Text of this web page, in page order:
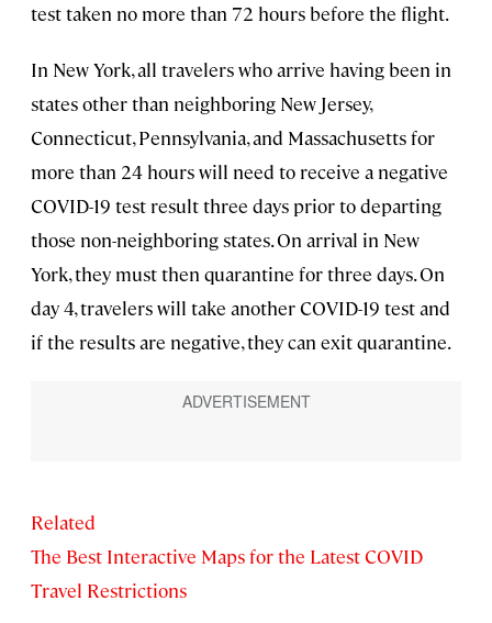
test taken no more than 72 hours before the flight.
In New York, all travelers who arrive having been in
states other than neighboring New Jersey,
Connecticut, Pennsylvania, and Massachusetts for
more than 24 hours will need to receive a negative
COVID-19 test result three days prior to departing
those non-neighboring states. On arrival in New
York, they must then quarantine for three days. On
day 4, travelers will take another COVID-19 test and
if the results are negative, they can exit quarantine.
Related
The Best Interactive Maps for the Latest COVID
Travel Restrictions